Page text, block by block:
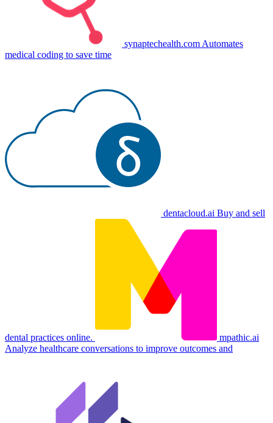
synaptechealth.com Automates
medical coding to save time
dentacloud.ai Buy and sell
dental practices online.
mpathic.ai
Analyze healthcare conversations to improve outcomes and